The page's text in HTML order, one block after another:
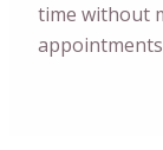
time without